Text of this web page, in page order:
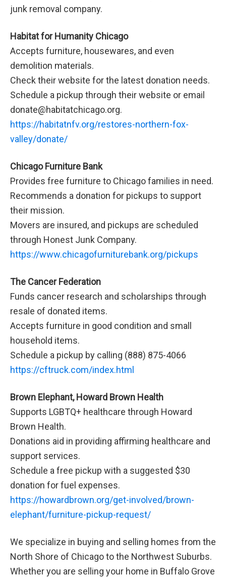
junk removal company.
Habitat for Humanity Chicago
Accepts furniture, housewares, and even
demolition materials.
Check their website for the latest donation needs.
Schedule a pickup through their website or email
donate@habitatchicago.org.
https://habitatnfv.org/restores-northern-fox-
valley/donate/
Chicago Furniture Bank
Provides free furniture to Chicago families in need.
Recommends a donation for pickups to support
their mission.
Movers are insured, and pickups are scheduled
through Honest Junk Company.
https://www.chicagofurniturebank.org/pickups
The Cancer Federation
Funds cancer research and scholarships through
resale of donated items.
Accepts furniture in good condition and small
household items.
Schedule a pickup by calling (888) 875-4066
https://cftruck.com/index.html
Brown Elephant, Howard Brown Health
Supports LGBTQ+ healthcare through Howard
Brown Health.
Donations aid in providing affirming healthcare and
support services.
Schedule a free pickup with a suggested $30
donation for fuel expenses.
https://howardbrown.org/get-involved/brown-
elephant/furniture-pickup-request/
We specialize in buying and selling homes from the
North Shore of Chicago to the Northwest Suburbs.
Whether you are selling your home in Buffalo Grove